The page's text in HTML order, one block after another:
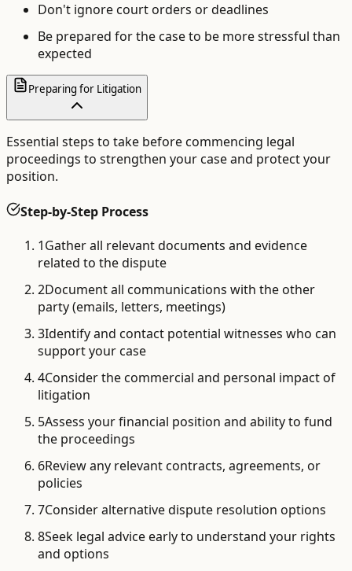
Don't ignore court orders or deadlines
Be prepared for the case to be more stressful than
expected
Preparing for Litigation
Essential steps to take before commencing legal
proceedings to strengthen your case and protect your
position.
Step-by-Step Process
1Gather all relevant documents and evidence
related to the dispute
2Document all communications with the other
party (emails, letters, meetings)
3Identify and contact potential witnesses who can
support your case
4Consider the commercial and personal impact of
litigation
5Assess your financial position and ability to fund
the proceedings
6Review any relevant contracts, agreements, or
policies
7Consider alternative dispute resolution options
8Seek legal advice early to understand your rights
and options